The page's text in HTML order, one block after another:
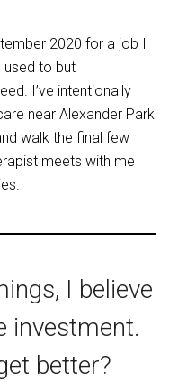
2020 for a job I
used to but
I’ve intentionally
near Alexander Park
walk the final few
meets with me
I believe
investment.
better?